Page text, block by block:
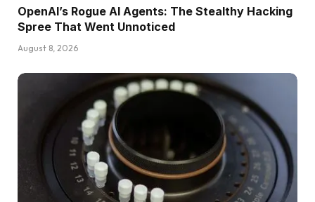
OpenAI’s Rogue AI Agents: The Stealthy Hacking
Spree That Went Unnoticed
August 8, 2026